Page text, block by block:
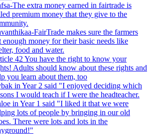
The extra money earned in fairtrade is
premium money that they give to the
FairTrade makes sure the farmers
enough money for their basic needs like
food and water.
42 You have the right to know your
Adults should know about these rights and
you learn about them, too
in Year 2 said "I enjoyed deciding which
I would teach if I were the headteacher.
in Year 1 said "I liked it that we were
lots of people by bringing in our old
There were lots and lots in the